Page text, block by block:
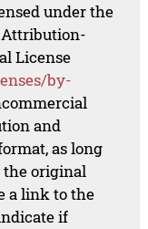
under the
Attribution-
License
by-
and
as long
the original
a link to the
if